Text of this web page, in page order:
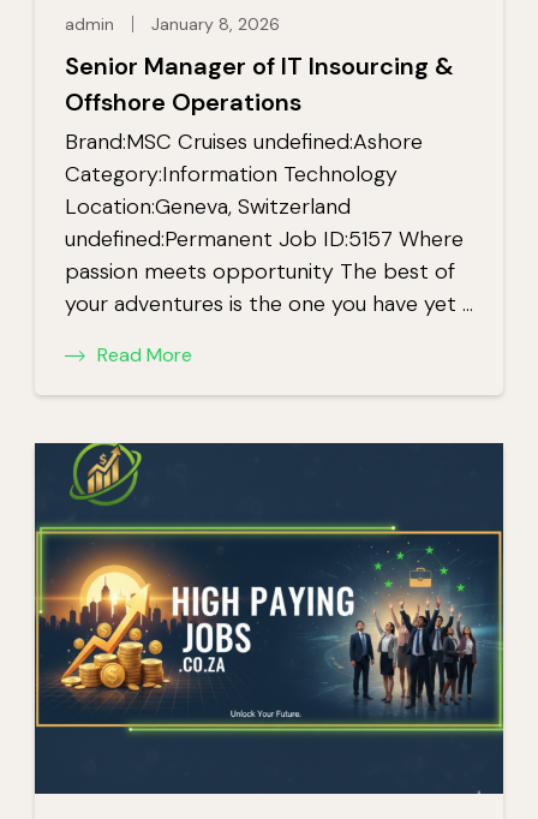
admin January 8, 2026
Senior Manager of IT Insourcing &
Offshore Operations
Brand:MSC Cruises undefined:Ashore
Category:Information Technology
Location:Geneva, Switzerland
undefined:Permanent Job ID:5157 Where
passion meets opportunity The best of
your adventures is the one you have yet …
Read More